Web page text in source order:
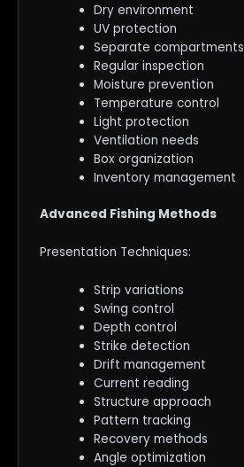
Dry environment
UV protection
Separate compartments
Regular inspection
Moisture prevention
Temperature control
Light protection
Ventilation needs
Box organization
Inventory management
Advanced Fishing Methods
Presentation Techniques:
Strip variations
Swing control
Depth control
Strike detection
Drift management
Current reading
Structure approach
Pattern tracking
Recovery methods
Angle optimization